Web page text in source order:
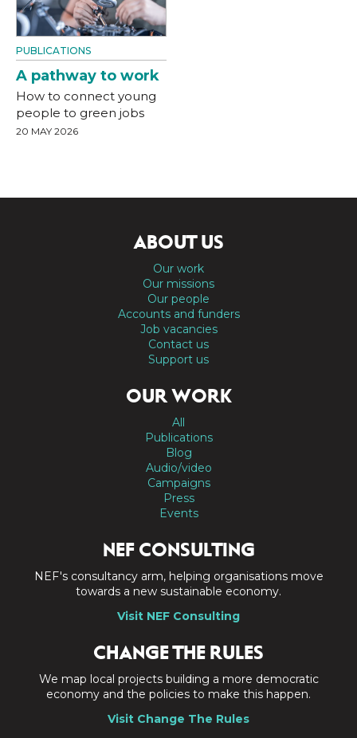
PUBLICATIONS
A pathway to work
How to connect young
people to green jobs
20 MAY 2026
ABOUT US
Our work
Our missions
Our people
Accounts and funders
Job vacancies
Contact us
Support us
OUR WORK
All
Publications
Blog
Audio/video
Campaigns
Press
Events
NEF CONSULTING
NEF's consultancy arm, helping organisations move
towards a new sustainable economy.
Visit NEF Consulting
CHANGE THE RULES
We map local projects building a more democratic
economy and the policies to make this happen.
Visit Change The Rules